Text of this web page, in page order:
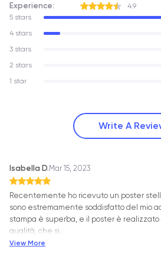
5 stars
4 stars
3 stars
2 stars
1 star
Experience: 4.9
Write A
Isabella D. Mar 15, 2023
Recentemente ho ricevuto un poster
sono estremamente soddisfatto del mio
stampa è superba, e il poster è
qualità, che si
View More